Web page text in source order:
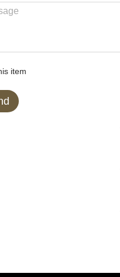
item